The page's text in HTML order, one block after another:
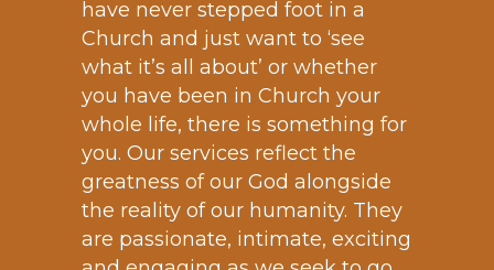
have never stepped foot in a
Church and just want to ‘see
what it’s all about’ or whether
you have been in Church your
whole life, there is something for
you. Our services reflect the
greatness of our God alongside
the reality of our humanity. They
are passionate, intimate, exciting